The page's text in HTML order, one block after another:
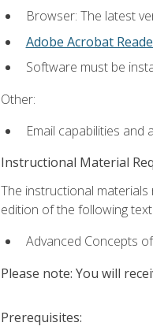
Browser: The latest
Adobe Acrobat
Software must be
Other:
Email capabilities
Instructional Material
The instructional
edition of the following
Advanced Concepts
Please note: You will
Prerequisites: